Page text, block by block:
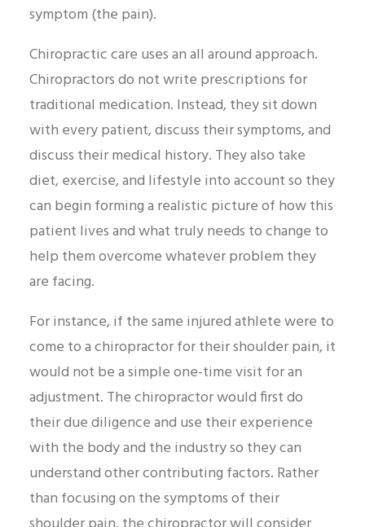
symptom (the pain).
Chiropractic care uses an all around approach.
Chiropractors do not write prescriptions for
traditional medication. Instead, they sit down
with every patient, discuss their symptoms, and
discuss their medical history. They also take
diet, exercise, and lifestyle into account so they
can begin forming a realistic picture of how this
patient lives and what truly needs to change to
help them overcome whatever problem they
are facing.
For instance, if the same injured athlete were to
come to a chiropractor for their shoulder pain, it
would not be a simple one-time visit for an
adjustment. The chiropractor would first do
their due diligence and use their experience
with the body and the industry so they can
understand other contributing factors. Rather
than focusing on the symptoms of their